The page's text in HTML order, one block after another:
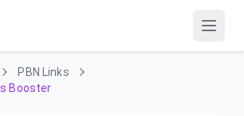
PBN Links
Booster